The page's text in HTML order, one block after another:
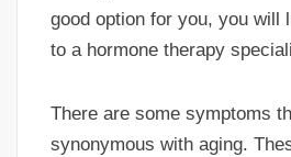
good option for you, you will
to a hormone therapy
There are some symptoms
synonymous with aging.